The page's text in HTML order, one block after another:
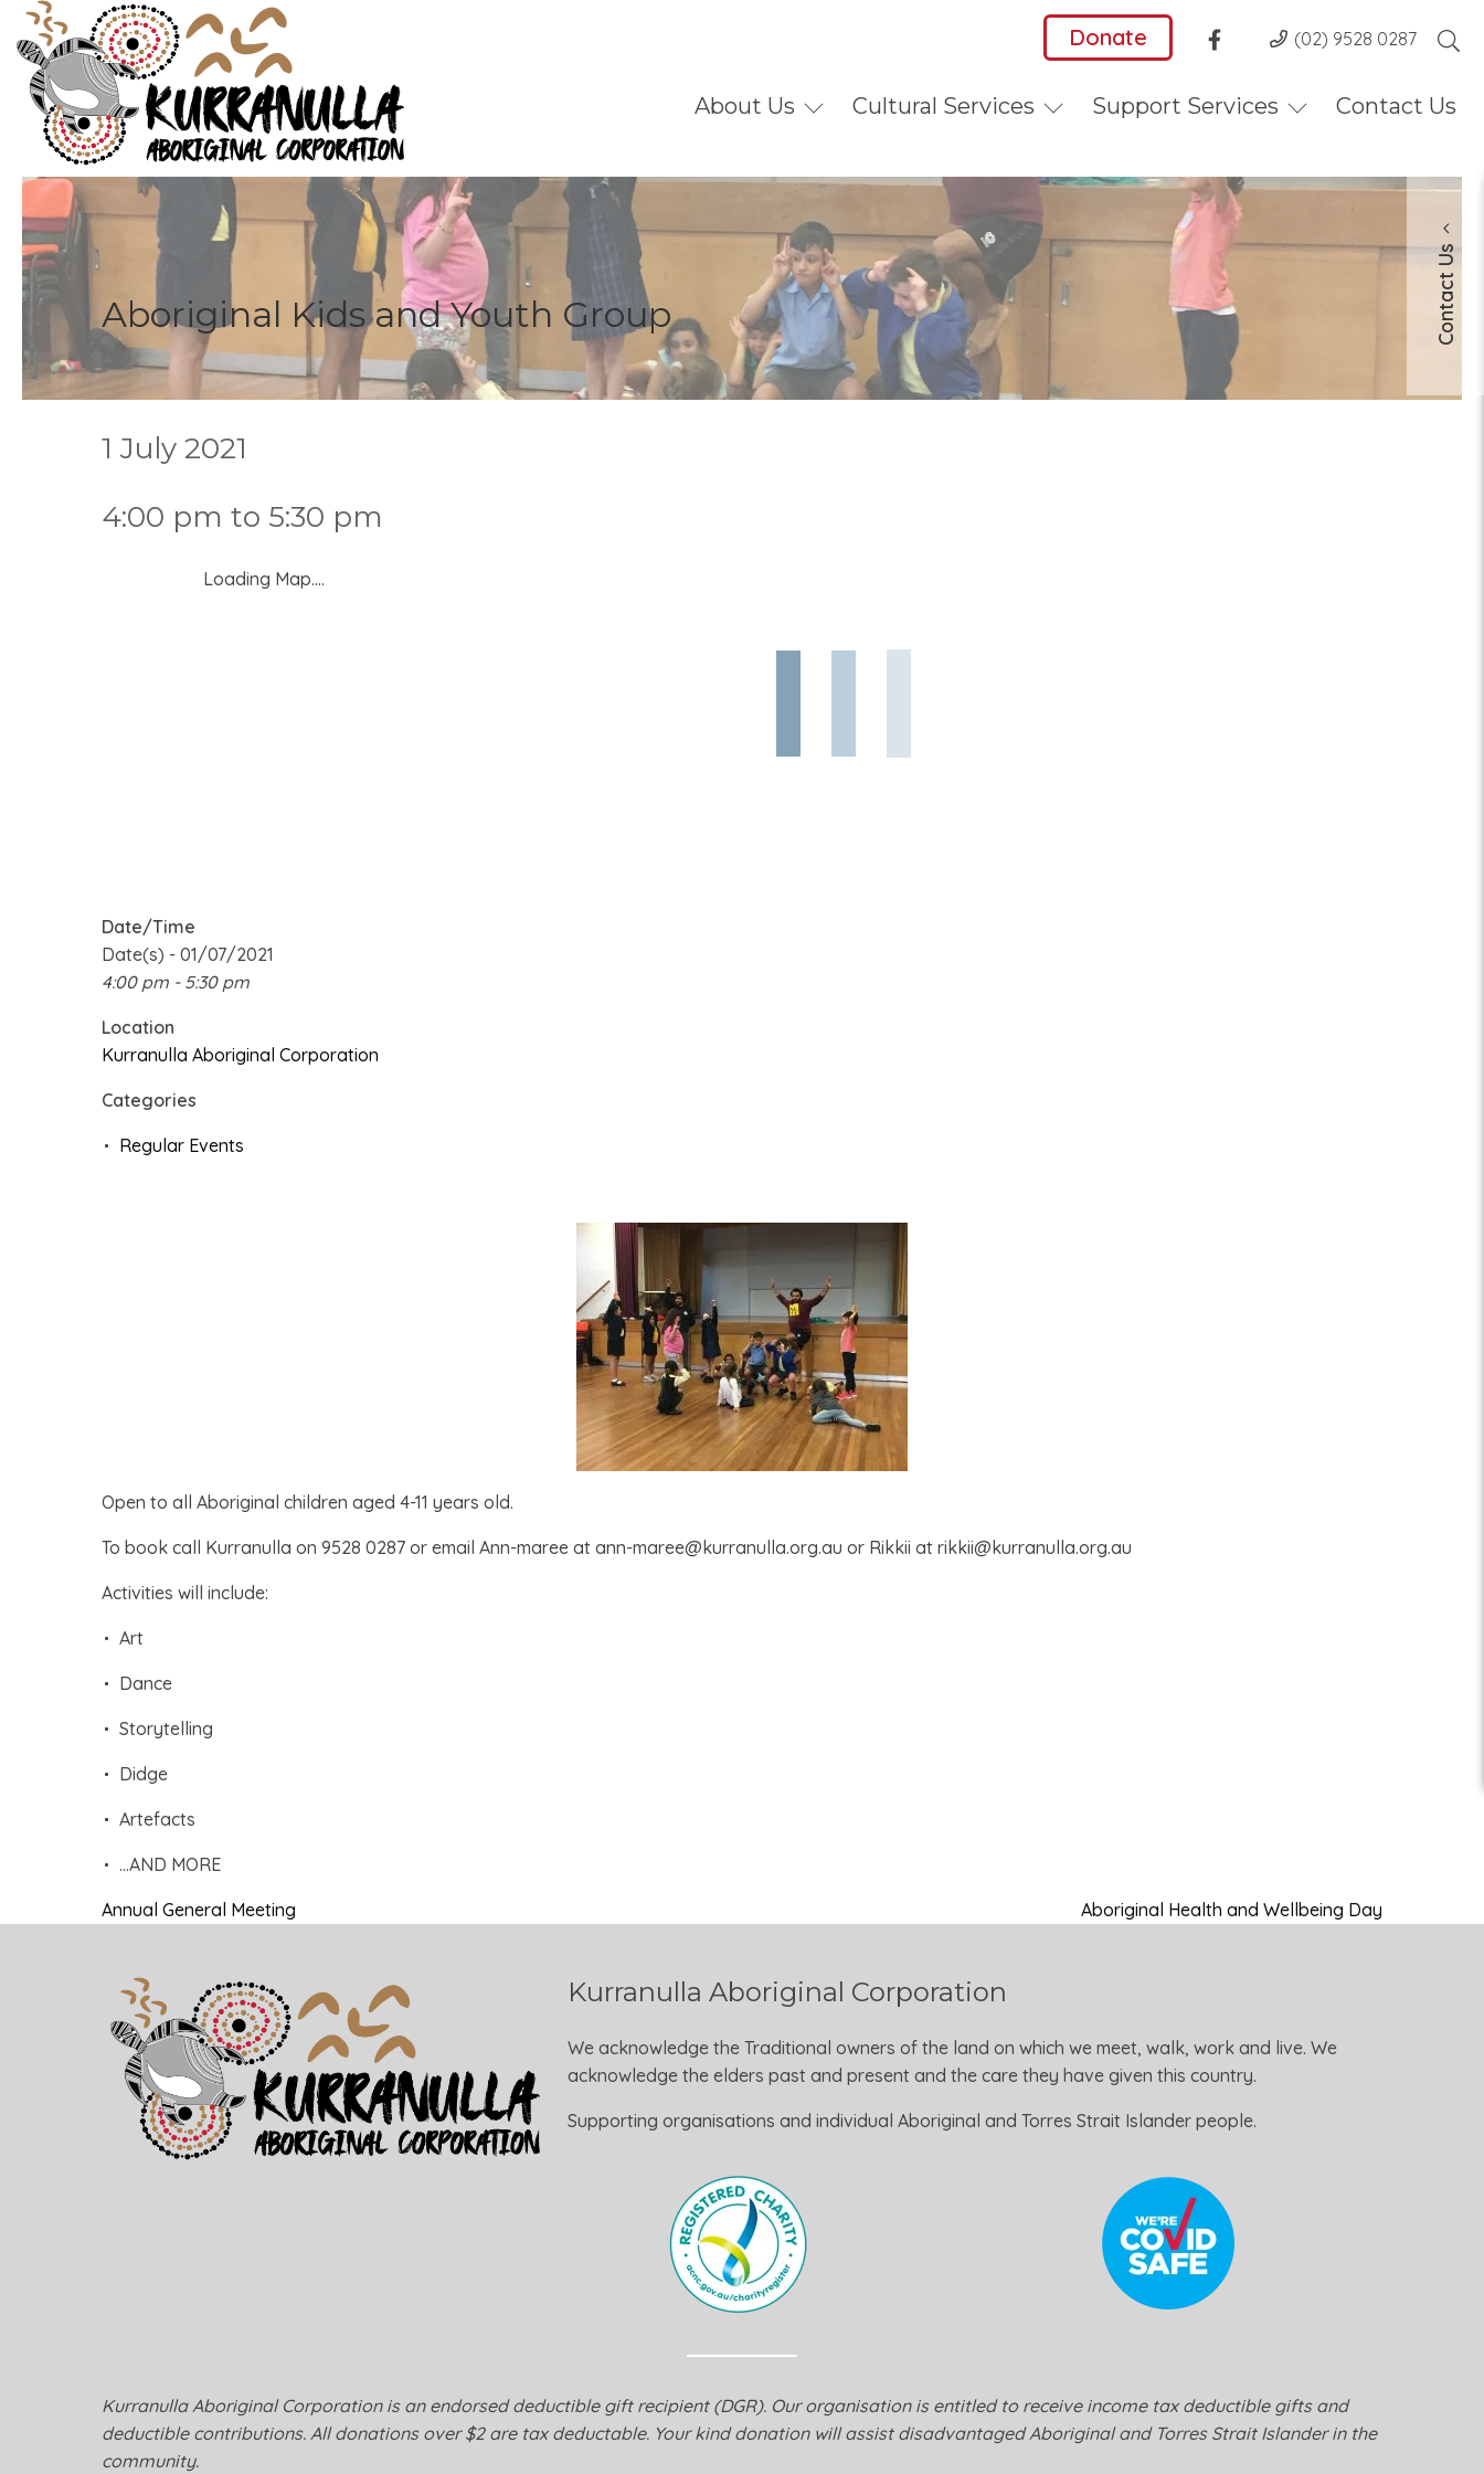
Donate (02) 9528 0287
About Us Cultural Services Support Services Contact Us
Aboriginal Kids and Youth Group
1 July 2021
4:00 pm to 5:30 pm
Loading Map....
Date/Time
Date(s) - 01/07/2021
4:00 pm - 5:30 pm
Location
Kurranulla Aboriginal Corporation
Categories
Regular Events
Open to all Aboriginal children aged 4-11 years old.
To book call Kurranulla on 9528 0287 or email Ann-maree at ann-maree@kurranulla.org.au or Rikkii at rikkii@kurranulla.org.au
Activities will include:
Art
Dance
Storytelling
Didge
Artefacts
…AND MORE
Annual General Meeting Aboriginal Health and Wellbeing Day
Kurranulla Aboriginal Corporation
We acknowledge the Traditional owners of the land on which we meet, walk, work and live. We
acknowledge the elders past and present and the care they have given this country.
Supporting organisations and individual Aboriginal and Torres Strait Islander people.
Kurranulla Aboriginal Corporation is an endorsed deductible gift recipient (DGR). Our organisation is entitled to receive income tax deductible gifts and
deductible contributions. All donations over $2 are tax deductable. Your kind donation will assist disadvantaged Aboriginal and Torres Strait Islander in the
community.
Contact Us